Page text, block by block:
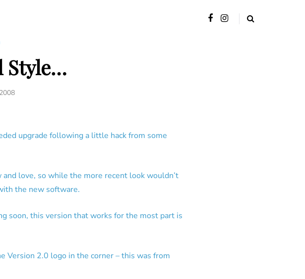
Style…
upgrade following a little hack from some
love, so while the more recent look wouldn’t
the new software.
soon, this version that works for the most part is
Version 2.0 logo in the corner – this was from